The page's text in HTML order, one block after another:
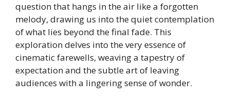
question that hangs in the air like a forgotten
melody, drawing us into the quiet contemplation
of what lies beyond the final fade. This
exploration delves into the very essence of
cinematic farewells, weaving a tapestry of
expectation and the subtle art of leaving
audiences with a lingering sense of wonder.